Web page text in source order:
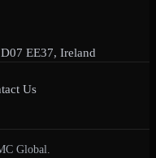
EE37, Ireland
Us
Global.